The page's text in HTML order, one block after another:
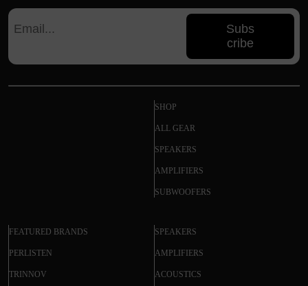
Subs
cribe
SHOP
ALL GEAR
SPEAKERS
AMPLIFIERS
SUBWOOFERS
FEATURED BRANDS
PERLISTEN
TRINNOV
SPEAKERS
AMPLIFIERS
ACOUSTICS